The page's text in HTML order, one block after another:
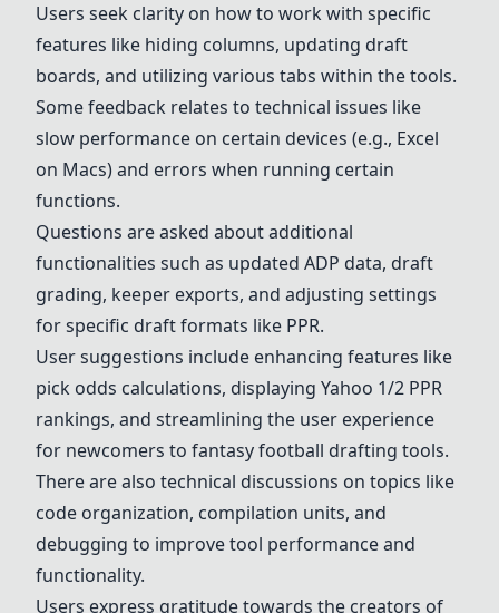
Users seek clarity on how to work with specific
features like hiding columns, updating draft
boards, and utilizing various tabs within the tools.
Some feedback relates to technical issues like
slow performance on certain devices (e.g., Excel
on Macs) and errors when running certain
functions.
Questions are asked about additional
functionalities such as updated ADP data, draft
grading, keeper exports, and adjusting settings
for specific draft formats like PPR.
User suggestions include enhancing features like
pick odds calculations, displaying Yahoo 1/2 PPR
rankings, and streamlining the user experience
for newcomers to fantasy football drafting tools.
There are also technical discussions on topics like
code organization, compilation units, and
debugging to improve tool performance and
functionality.
Users express gratitude towards the creators of